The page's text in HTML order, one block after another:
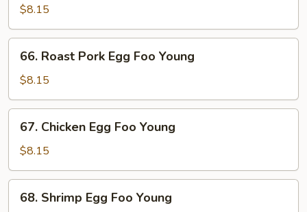
Egg
Foo
Young
$8.15
Roast
Pork
Egg
Foo
Young
66. Roast Pork Egg Foo Young
$8.15
Chicken
Egg
Foo
Young
67. Chicken Egg Foo Young
$8.15
Shrimp
68. Shrimp Egg Foo Young